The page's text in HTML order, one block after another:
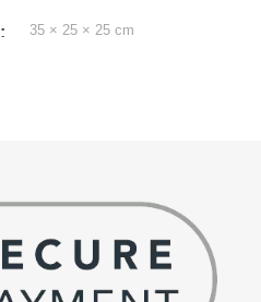
35 × 25 × 25 cm